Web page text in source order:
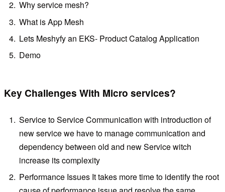
Why service mesh?
What is App Mesh
Lets Meshyfy an EKS- Product Catalog Application
Demo
Key Challenges With Micro services?
Service to Service Communication with introduction of
new service we have to manage communication and
dependency between old and new Service witch
increase its complexity
Performance Issues It takes more time to identify the root